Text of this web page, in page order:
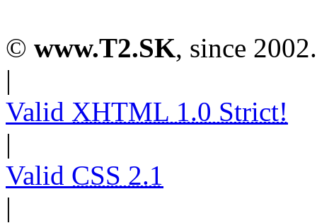
© www.T2.SK, since 2002.
|
Valid XHTML 1.0 Strict!
|
Valid CSS 2.1
|